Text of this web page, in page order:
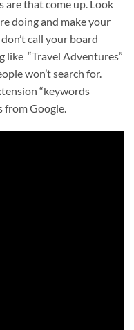
are that come up. Look
doing and make your
call your board
like “Travel Adventures”
won’t search for.
“keywords
from Google.